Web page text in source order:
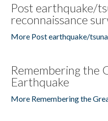
Post earthquake/
reconnaissance
More Post earthquake/
Remembering the
Earthquake
More Remembering the